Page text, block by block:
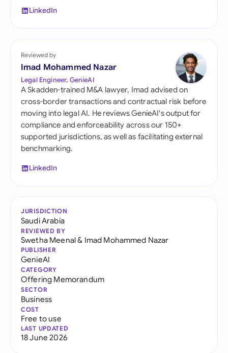
LinkedIn
Reviewed by
Imad Mohammed Nazar
Legal Engineer, GenieAI
A Skadden-trained M&A lawyer, Imad advised on
cross-border transactions and contractual risk before
moving into legal AI. He reviews GenieAI's output for
compliance and enforceability across our 150+
supported jurisdictions, as well as facilitating external
benchmarking.
LinkedIn
JURISDICTION
Saudi Arabia
REVIEWED BY
Swetha Meenal& Imad Mohammed Nazar
PUBLISHER
GenieAI
CATEGORY
Offering Memorandum
SECTOR
Business
COST
Free to use
LAST UPDATED
18 June 2026